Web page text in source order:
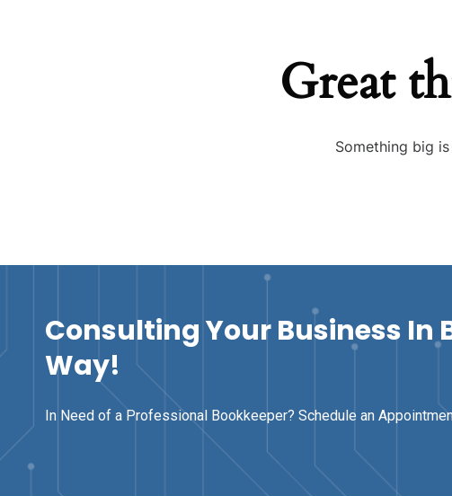
Great
Something big
Consulting Your Business In
Way!
In Need of a Professional Bookkeeper? Schedule an